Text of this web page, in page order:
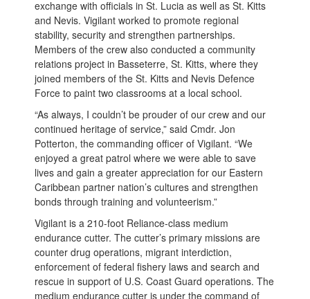
exchange with officials in St. Lucia as well as St. Kitts
and Nevis. Vigilant worked to promote regional
stability, security and strengthen partnerships.
Members of the crew also conducted a community
relations project in Basseterre, St. Kitts, where they
joined members of the St. Kitts and Nevis Defence
Force to paint two classrooms at a local school.
“As always, I couldn’t be prouder of our crew and our
continued heritage of service,” said Cmdr. Jon
Potterton, the commanding officer of Vigilant. “We
enjoyed a great patrol where we were able to save
lives and gain a greater appreciation for our Eastern
Caribbean partner nation’s cultures and strengthen
bonds through training and volunteerism.”
Vigilant is a 210-foot Reliance-class medium
endurance cutter. The cutter’s primary missions are
counter drug operations, migrant interdiction,
enforcement of federal fishery laws and search and
rescue in support of U.S. Coast Guard operations. The
medium endurance cutter is under the command of